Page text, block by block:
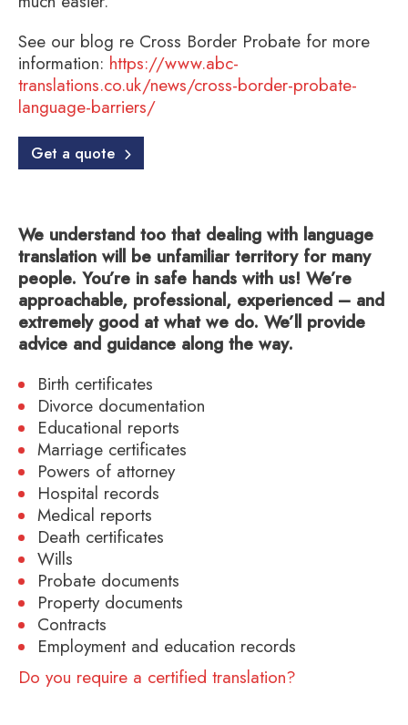
See our blog re Cross Border Probate for more
information: https://www.abc-
translations.co.uk/news/cross-border-probate-
language-barriers/
Get a quote
We understand too that dealing with language
translation will be unfamiliar territory for many
people. You’re in safe hands with us! We’re
approachable, professional, experienced – and
extremely good at what we do. We’ll provide
advice and guidance along the way.
Birth certificates
Divorce documentation
Educational reports
Marriage certificates
Powers of attorney
Hospital records
Medical reports
Death certificates
Wills
Probate documents
Property documents
Contracts
Employment and education records
Do you require a certified translation?